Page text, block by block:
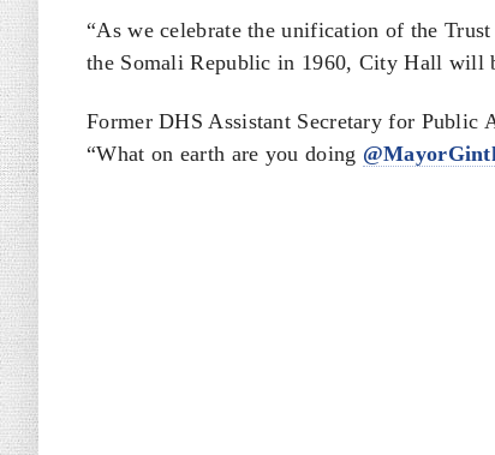
“As we celebrate the unification of the
the Somali Republic in 1960, City Hall will
Former DHS Assistant Secretary for Public
“What on earth are you doing